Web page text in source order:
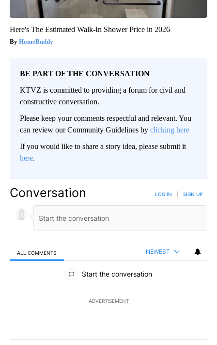
Here's The Estimated Walk-In Shower Price in 2026
HomeBuddy
BE PART OF THE CONVERSATION
KTVZ is committed to providing a forum for civil and
constructive conversation.
Please keep your comments respectful and relevant. You
can review our Community Guidelines by clicking here
If you would like to share a story idea, please submit it
here.
Conversation LOG IN SIGN UP
ALL COMMENTS NEWEST
All Comments
Start the conversation
ADVERTISEMENT